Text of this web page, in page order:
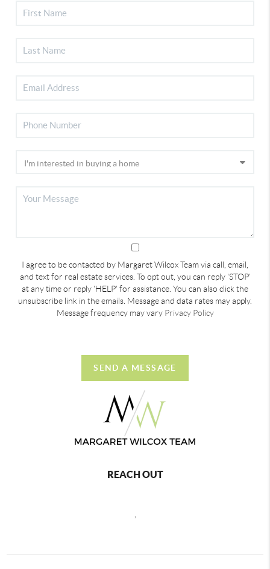
I agree to be contacted by Margaret Wilcox Team via call, email,
and text for real estate services. To opt out, you can reply 'STOP'
at any time or reply 'HELP' for assistance. You can also click the
unsubscribe link in the emails. Message and data rates may apply.
Message frequency may vary Privacy Policy
SEND A MESSAGE
REACH OUT
,